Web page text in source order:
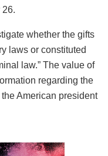
26.
whether the gifts
laws or constituted
law.” The value of
regarding the
American president